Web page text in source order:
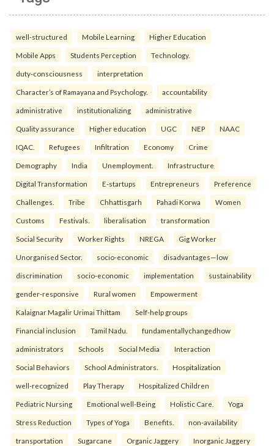
well-structured Mobile Learning Higher Education
Mobile Apps Students Perception Technology.
duty-consciousness interpretation
Character’s of Ramayana and Psychology. accountability
administrative institutionalizing administrative
Quality assurance Higher education UGC NEP NAAC
IQAC. Refugees Infiltration Economy Crime
Demography India Unemployment. Infrastructure
Digital Transformation E-startups Entrepreneurs Preference
Challenges. Tribe Chhattisgarh Pahadi Korwa Women
Customs Festivals. liberalisation transformation
Social Security Worker Rights NREGA Gig Worker
Unorganised Sector. socio-economic disadvantages—low
discrimination socio-economic implementation sustainability
gender-responsive Rural women Empowerment
Kalaignar Magalir Urimai Thittam Self-help groups
Financial inclusion Tamil Nadu. fundamentallychangedhow
administrators Schools Social Media Interaction
Social Behaviors School Administrators. Hospitalization
well-recognized Play Therapy Hospitalized Children
Pediatric Nursing Emotional well-Being Holistic Care. Yoga
Stress Reduction Types of Yoga Benefits. non-availability
transportation Sugarcane Organic Jaggery Inorganic Jaggery